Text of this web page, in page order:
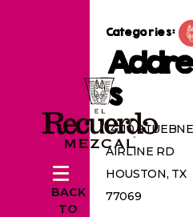
BACK
TO
Categories:
s
14110
AIRLINE RD
HOUSTON, TX
77069